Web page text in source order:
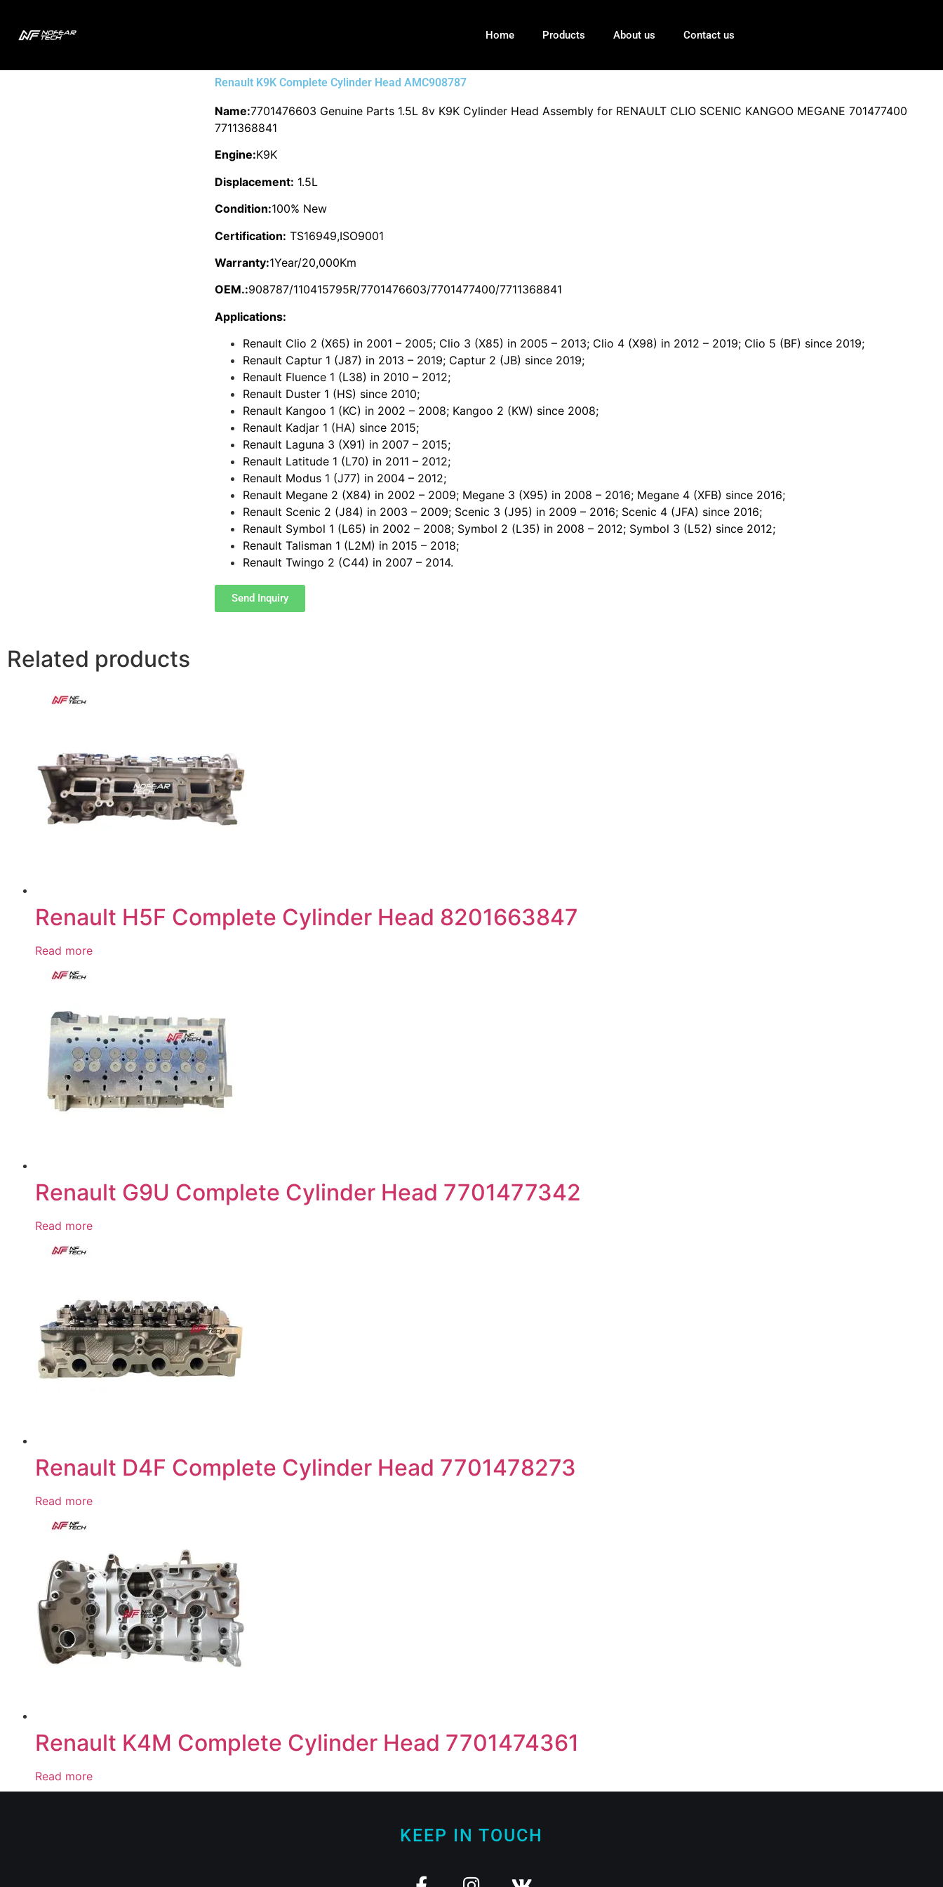
Home Products About us Contact us
Renault K9K Complete Cylinder Head AMC908787
Name:7701476603 Genuine Parts 1.5L 8v K9K Cylinder Head Assembly for RENAULT CLIO SCENIC KANGOO MEGANE 701477400
7711368841
Engine:K9K
Displacement: 1.5L
Condition:100% New
Certification: TS16949,ISO9001
Warranty:1Year/20,000Km
OEM.:908787/110415795R/7701476603/7701477400/7711368841
Applications:
Renault Clio 2 (X65) in 2001 – 2005; Clio 3 (X85) in 2005 – 2013; Clio 4 (X98) in 2012 – 2019; Clio 5 (BF) since 2019;
Renault Captur 1 (J87) in 2013 – 2019; Captur 2 (JB) since 2019;
Renault Fluence 1 (L38) in 2010 – 2012;
Renault Duster 1 (HS) since 2010;
Renault Kangoo 1 (KC) in 2002 – 2008; Kangoo 2 (KW) since 2008;
Renault Kadjar 1 (HA) since 2015;
Renault Laguna 3 (X91) in 2007 – 2015;
Renault Latitude 1 (L70) in 2011 – 2012;
Renault Modus 1 (J77) in 2004 – 2012;
Renault Megane 2 (X84) in 2002 – 2009; Megane 3 (X95) in 2008 – 2016; Megane 4 (XFB) since 2016;
Renault Scenic 2 (J84) in 2003 – 2009; Scenic 3 (J95) in 2009 – 2016; Scenic 4 (JFA) since 2016;
Renault Symbol 1 (L65) in 2002 – 2008; Symbol 2 (L35) in 2008 – 2012; Symbol 3 (L52) since 2012;
Renault Talisman 1 (L2M) in 2015 – 2018;
Renault Twingo 2 (C44) in 2007 – 2014.
Send Inquiry
Related products
Renault H5F Complete Cylinder Head 8201663847
Read more
Renault G9U Complete Cylinder Head 7701477342
Read more
Renault D4F Complete Cylinder Head 7701478273
Read more
Renault K4M Complete Cylinder Head 7701474361
Read more
KEEP IN TOUCH